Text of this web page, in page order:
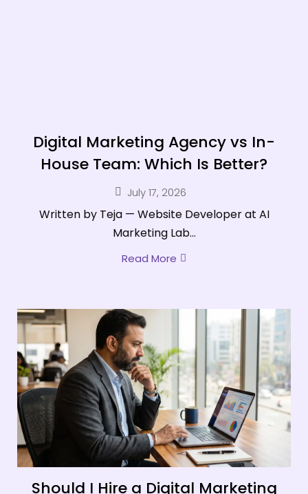
Digital Marketing Agency vs In-
House Team: Which Is Better?
July 17, 2026
Written by Teja — Website Developer at AI
Marketing Lab...
Read More
Should I Hire a Digital Marketing